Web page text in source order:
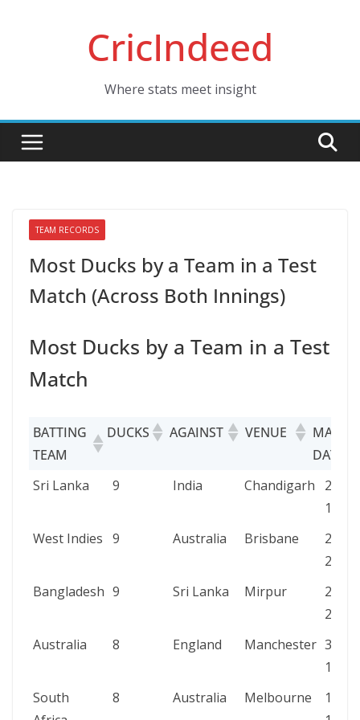
CricIndeed
Where stats meet insight
TEAM RECORDS
Most Ducks by a Team in a Test
Match (Across Both Innings)
Most Ducks by a Team in a Test
Match
BATTING
TEAM
DUCKS AGAINST VENUE
MATCH
DATE
BATTING
DUCKS AGAINST VENUE
DATE
Sri Lanka 9 India Chandigarh
23
1990
West Indies 9 Australia Brisbane
23
2000
Bangladesh 9 Sri Lanka Mirpur
23
2022
Australia
8 England Manchester 30
1888
South
8 Australia Melbourne
12